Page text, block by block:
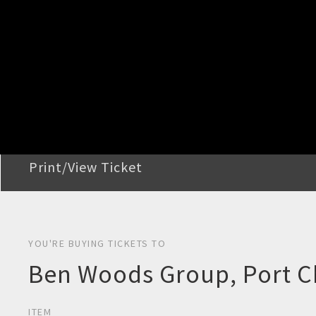
Print/View Ticket
YOU'RE BUYING TICKETS TO
Ben Woods Group, Port
ITEM